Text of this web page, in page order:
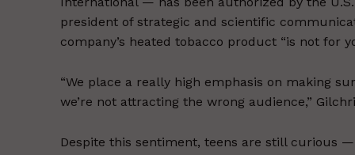
president of strategic and scientific
company’s heated tobacco product “is not for
“We place a really high emphasis on making
we’re not attracting the wrong audience,”
Despite this sentiment, teens are still curious